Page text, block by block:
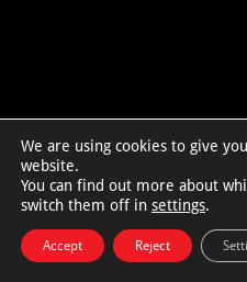
We are using cookies to give
website.
You can find out more about
switch them off in settings.
Accept Reject